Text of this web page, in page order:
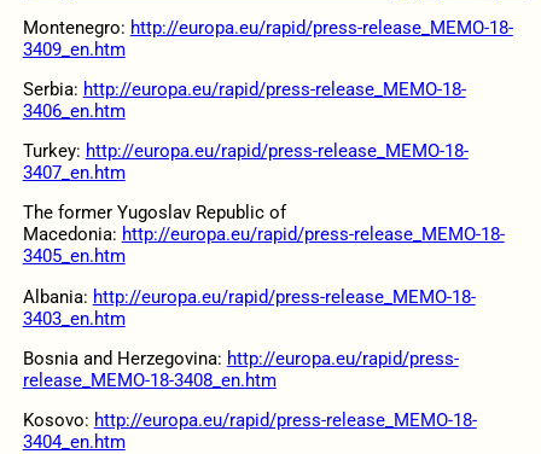
Montenegro: http://europa.eu/rapid/press-release_MEMO-18-
3409_en.htm
Serbia: http://europa.eu/rapid/press-release_MEMO-18-
3406_en.htm
Turkey: http://europa.eu/rapid/press-release_MEMO-18-
3407_en.htm
The former Yugoslav Republic of
Macedonia: http://europa.eu/rapid/press-release_MEMO-18-
3405_en.htm
Albania: http://europa.eu/rapid/press-release_MEMO-18-
3403_en.htm
Bosnia and Herzegovina: http://europa.eu/rapid/press-
release_MEMO-18-3408_en.htm
Kosovo: http://europa.eu/rapid/press-release_MEMO-18-
3404_en.htm